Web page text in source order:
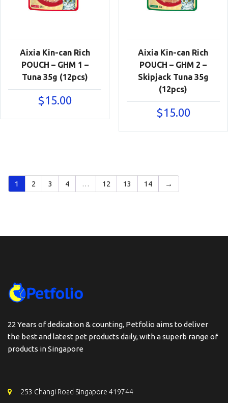
Aixia Kin-can Rich
POUCH – GHM 1 –
Tuna 35g (12pcs)
$15.00
Aixia Kin-can Rich
POUCH – GHM 2 –
Skipjack Tuna 35g
(12pcs)
$15.00
1 2 3 4 … 12 13 14 →
22 Years of dedication & counting, Petfolio aims to deliver
the best and latest pet products daily, with a superb range of
products in Singapore
253 Changi Road Singapore 419744